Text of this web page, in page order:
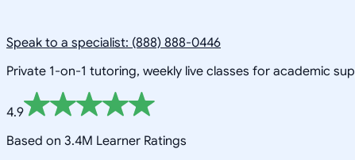
Speak to a specialist: (888) 888-0446
Private 1-on-1 tutoring, weekly live classes for academic
4.9
Based on 3.4M Learner Ratings